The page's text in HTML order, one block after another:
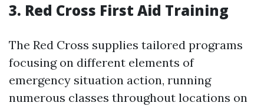
3. Red Cross First Aid Training
The Red Cross supplies tailored programs
focusing on different elements of
emergency situation action, running
numerous classes throughout locations on